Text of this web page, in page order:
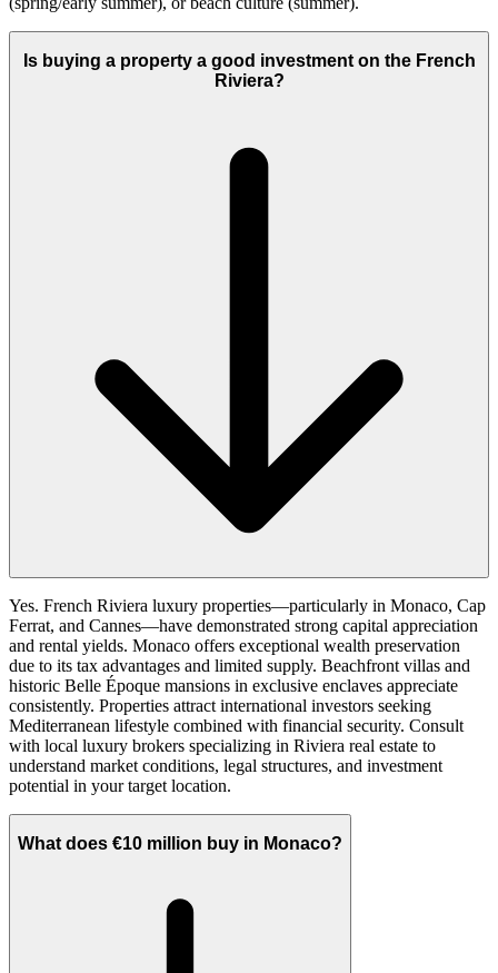
Is buying a property a good investment on the French
Riviera?
Yes. French Riviera luxury properties—particularly in Monaco, Cap
Ferrat, and Cannes—have demonstrated strong capital appreciation
and rental yields. Monaco offers exceptional wealth preservation
due to its tax advantages and limited supply. Beachfront villas and
historic Belle Époque mansions in exclusive enclaves appreciate
consistently. Properties attract international investors seeking
Mediterranean lifestyle combined with financial security. Consult
with local luxury brokers specializing in Riviera real estate to
understand market conditions, legal structures, and investment
potential in your target location.
What does €10 million buy in Monaco?